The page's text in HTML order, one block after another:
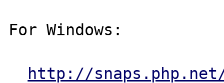
For Windows:
http://snaps.php.net/